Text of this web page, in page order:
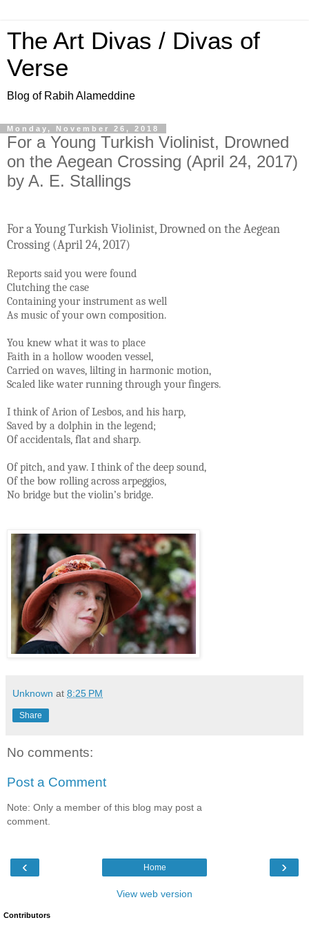
The Art Divas / Divas of
Verse
Blog of Rabih Alameddine
Monday, November 26, 2018
For a Young Turkish Violinist, Drowned
on the Aegean Crossing (April 24, 2017)
by A. E. Stallings
For a Young Turkish Violinist, Drowned on the Aegean
Crossing (April 24, 2017)
Reports said you were found
Clutching the case
Containing your instrument as well
As music of your own composition.
You knew what it was to place
Faith in a hollow wooden vessel,
Carried on waves, lilting in harmonic motion,
Scaled like water running through your fingers.
I think of Arion of Lesbos, and his harp,
Saved by a dolphin in the legend;
Of accidentals, flat and sharp.
Of pitch, and yaw. I think of the deep sound,
Of the bow rolling across arpeggios,
No bridge but the violin’s bridge.
Unknown at 8:25 PM
Share
No comments:
Post a Comment
Note: Only a member of this blog may post a
comment.
‹ ›
Home
View web version
Contributors